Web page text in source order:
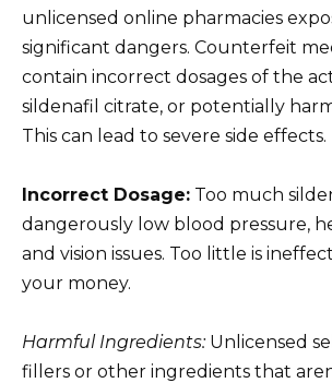
unlicensed online pharmacies
significant dangers. Counterfeit
contain incorrect dosages of the
sildenafil citrate, or potentially
This can lead to severe side effects.
Incorrect Dosage: Too much
dangerously low blood pressure,
and vision issues. Too little is
your money.
Harmful Ingredients:Unlicensed
fillers or other ingredients that